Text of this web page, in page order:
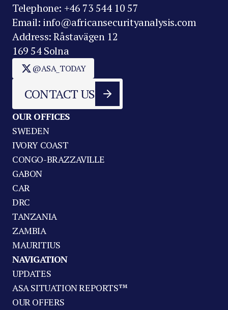
Telephone: +46 73 544 10 57
Email: info@africansecurityanalysis.com
Address: Råstavägen 12
169 54 Solna
@ASA_TODAY
CONTACT US
OUR OFFICES
SWEDEN
IVORY COAST
CONGO-BRAZZAVILLE
GABON
CAR
DRC
TANZANIA
ZAMBIA
MAURITIUS
NAVIGATION
UPDATES
ASA SITUATION REPORTS™
OUR OFFERS